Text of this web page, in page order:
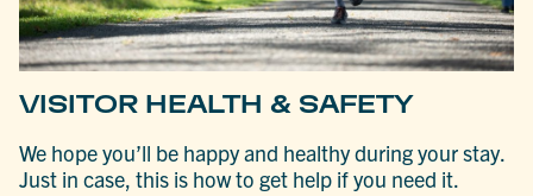
VISITOR HEALTH & SAFETY
We hope you’ll be happy and healthy during your stay.
Just in case, this is how to get help if you need it.